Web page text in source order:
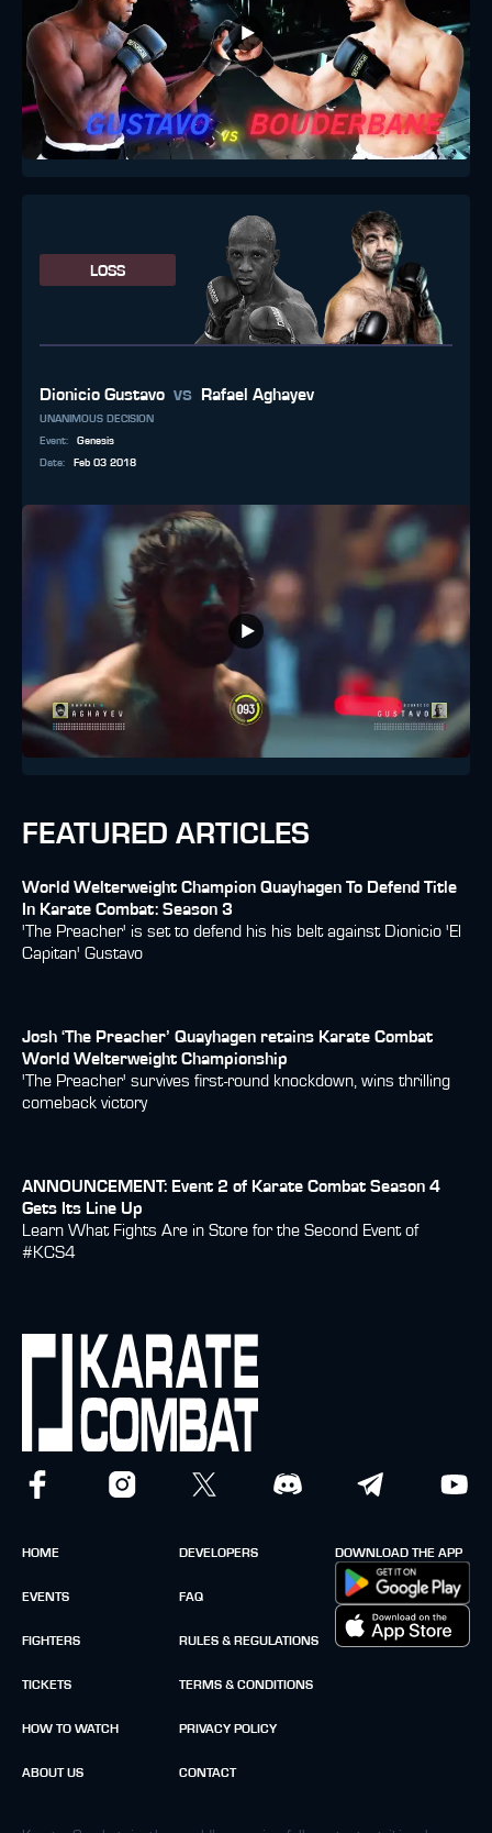
LOSS
Dionicio Gustavo vs Rafael Aghayev
UNANIMOUS DECISION
Event:
Genesis
Date: Feb 03 2018
FEATURED ARTICLES
World Welterweight Champion Quayhagen To Defend Title
In Karate Combat: Season 3
'The Preacher' is set to defend his his belt against Dionicio 'El
Capitan' Gustavo
Josh ‘The Preacher’ Quayhagen retains Karate Combat
World Welterweight Championship
'The Preacher' survives first-round knockdown, wins thrilling
comeback victory
ANNOUNCEMENT: Event 2 of Karate Combat Season 4
Gets Its Line Up
Learn What Fights Are in Store for the Second Event of
#KCS4
HOME
EVENTS
FIGHTERS
TICKETS
HOW TO WATCH
ABOUT US
DEVELOPERS
FAQ
RULES & REGULATIONS
TERMS & CONDITIONS
PRIVACY POLICY
CONTACT
DOWNLOAD THE APP